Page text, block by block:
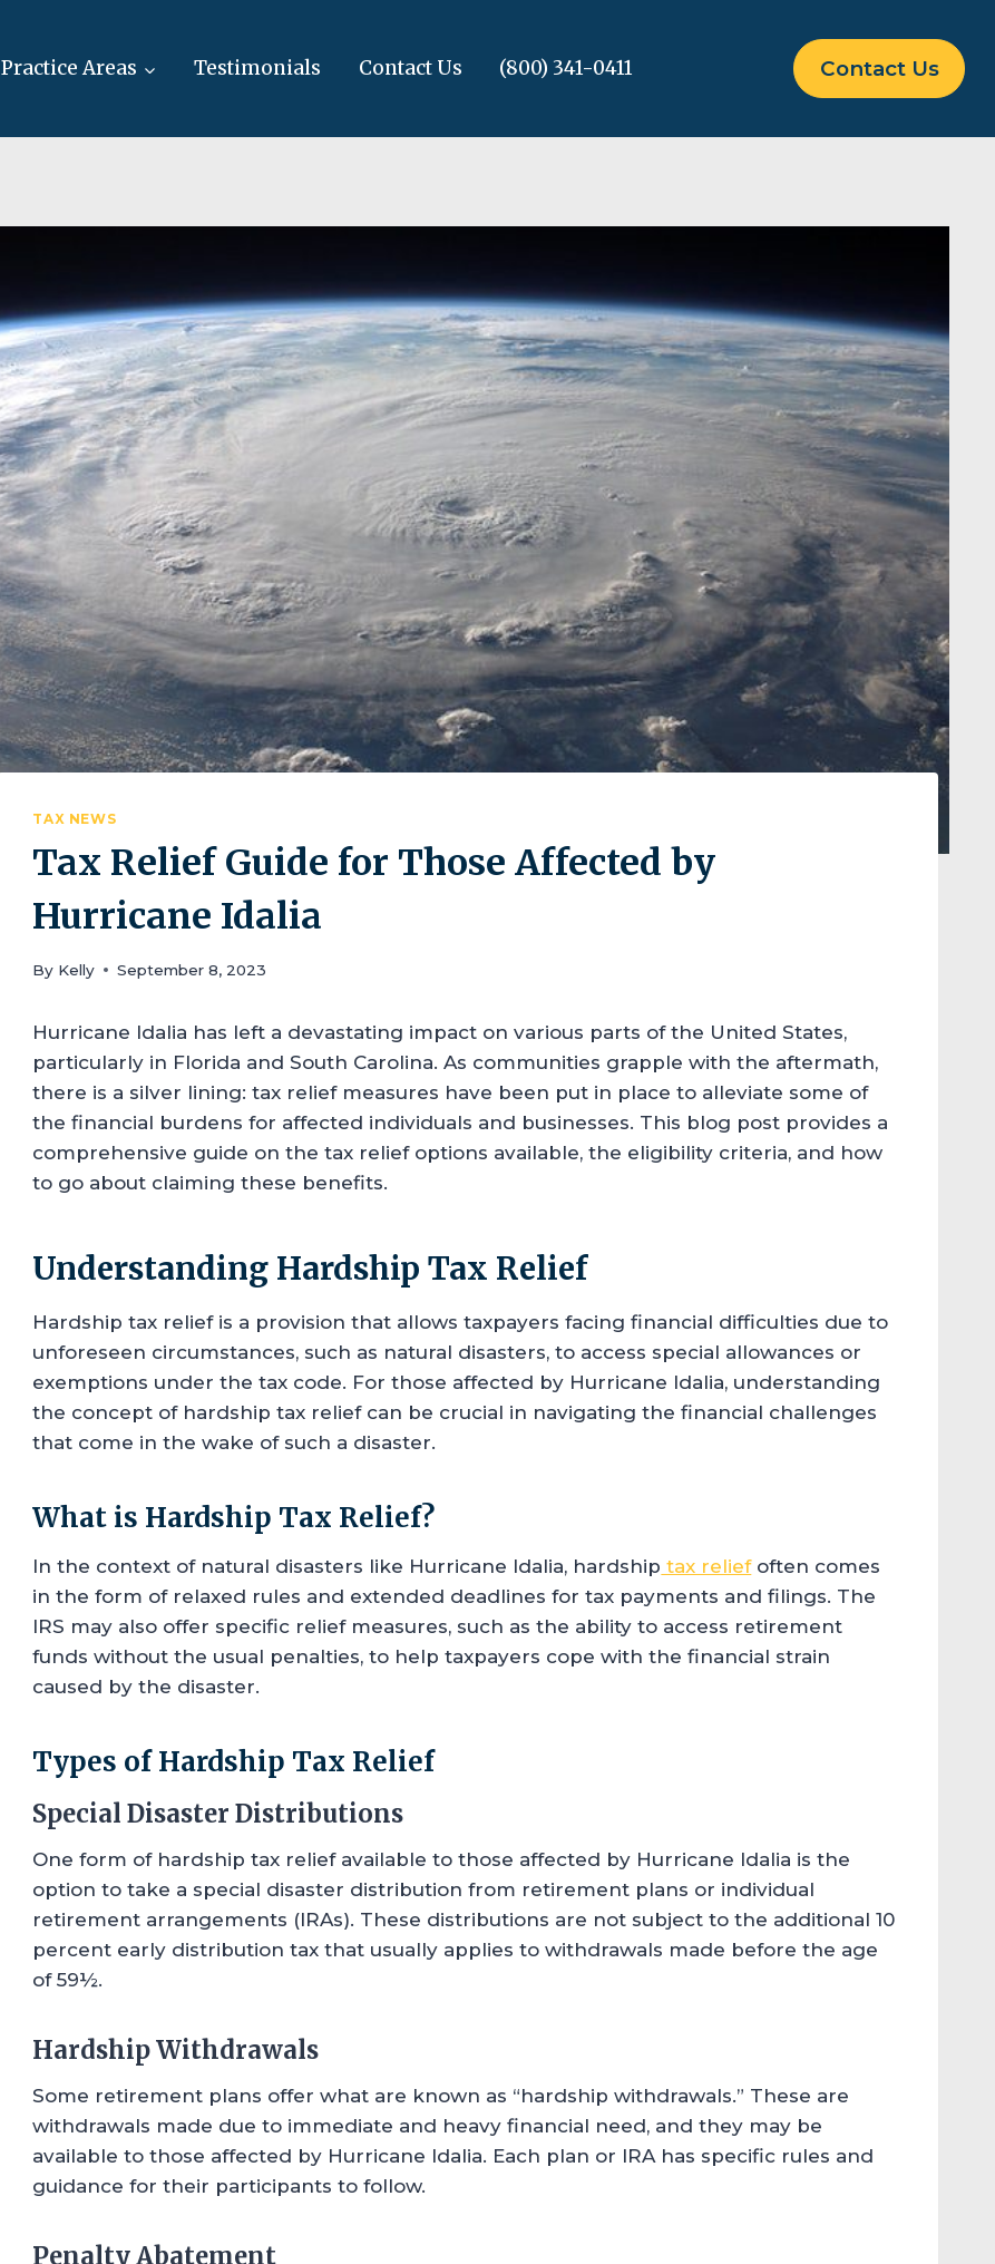
Practice Areas Testimonials Contact Us (800) 341-0411 Contact Us
TAX NEWS
Tax Relief Guide for Those Affected by
Hurricane Idalia
By Kelly September 8, 2023
Hurricane Idalia has left a devastating impact on various parts of the United States,
particularly in Florida and South Carolina. As communities grapple with the aftermath,
there is a silver lining: tax relief measures have been put in place to alleviate some of
the financial burdens for affected individuals and businesses. This blog post provides a
comprehensive guide on the tax relief options available, the eligibility criteria, and how
to go about claiming these benefits.
Understanding Hardship Tax Relief
Hardship tax relief is a provision that allows taxpayers facing financial difficulties due to
unforeseen circumstances, such as natural disasters, to access special allowances or
exemptions under the tax code. For those affected by Hurricane Idalia, understanding
the concept of hardship tax relief can be crucial in navigating the financial challenges
that come in the wake of such a disaster.
What is Hardship Tax Relief?
In the context of natural disasters like Hurricane Idalia, hardship tax reliefoften comes
in the form of relaxed rules and extended deadlines for tax payments and filings. The
IRS may also offer specific relief measures, such as the ability to access retirement
funds without the usual penalties, to help taxpayers cope with the financial strain
caused by the disaster.
Types of Hardship Tax Relief
Special Disaster Distributions
One form of hardship tax relief available to those affected by Hurricane Idalia is the
option to take a special disaster distribution from retirement plans or individual
retirement arrangements (IRAs). These distributions are not subject to the additional 10
percent early distribution tax that usually applies to withdrawals made before the age
of 59½.
Hardship Withdrawals
Some retirement plans offer what are known as “hardship withdrawals.” These are
withdrawals made due to immediate and heavy financial need, and they may be
available to those affected by Hurricane Idalia. Each plan or IRA has specific rules and
guidance for their participants to follow.
Penalty Abatement